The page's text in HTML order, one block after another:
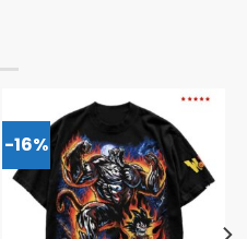
-16%